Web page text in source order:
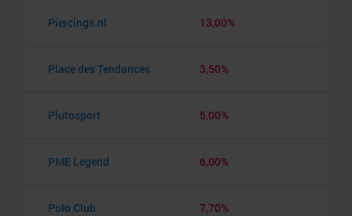
Piercings.nl 13,00%
Place des Tendances 3,50%
Plutosport 5,00%
PME Legend 6,00%
Polo Club 7,70%